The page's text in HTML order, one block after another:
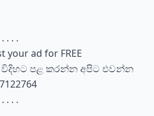
. . .
your ad for FREE
විදිහට පළ කරන්න අපිට එවන්න
. . .